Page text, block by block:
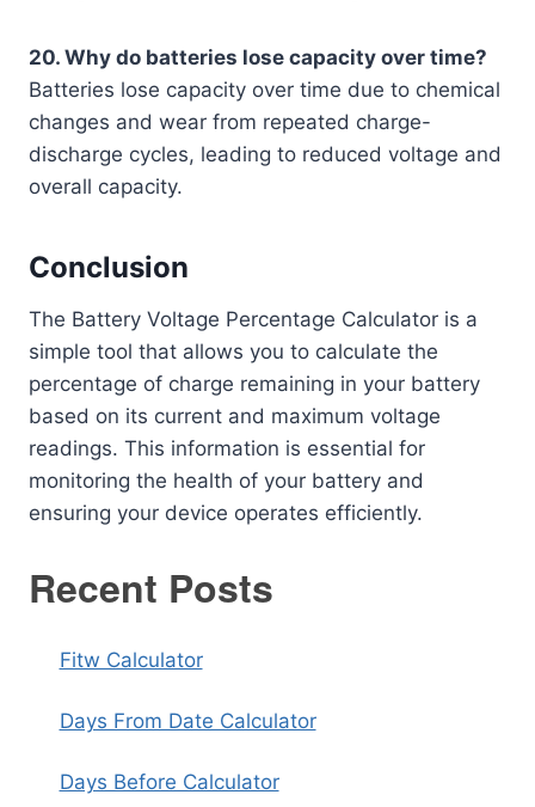
20. Why do batteries lose capacity over time?
Batteries lose capacity over time due to chemical
changes and wear from repeated charge-
discharge cycles, leading to reduced voltage and
overall capacity.
Conclusion
The Battery Voltage Percentage Calculator is a
simple tool that allows you to calculate the
percentage of charge remaining in your battery
based on its current and maximum voltage
readings. This information is essential for
monitoring the health of your battery and
ensuring your device operates efficiently.
Recent Posts
Fitw Calculator
Days From Date Calculator
Days Before Calculator